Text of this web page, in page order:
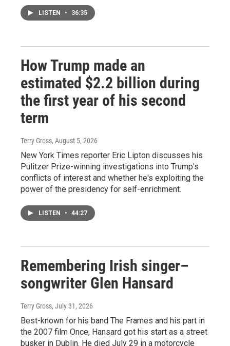
LISTEN • 36:35
How Trump made an
estimated $2.2 billion during
the first year of his second
term
Terry Gross, August 5, 2026
New York Times reporter Eric Lipton discusses his
Pulitzer Prize-winning investigations into Trump's
conflicts of interest and whether he's exploiting the
power of the presidency for self-enrichment.
LISTEN • 44:27
Remembering Irish singer–
songwriter Glen Hansard
Terry Gross, July 31, 2026
Best-known for his band The Frames and his part in
the 2007 film Once, Hansard got his start as a street
busker in Dublin. He died July 29 in a motorcycle